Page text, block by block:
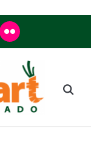
flickr